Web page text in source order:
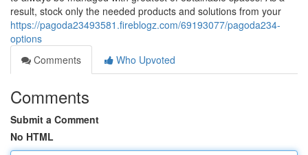
result, stock only the needed products and solutions from your
https://pagoda23493581.fireblogz.com/69193077/pagoda234-
options
Comments
Who Upvoted
Comments
Submit a Comment
No HTML